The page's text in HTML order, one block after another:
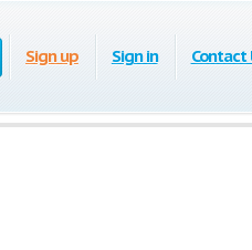
Sign up Sign in Contact